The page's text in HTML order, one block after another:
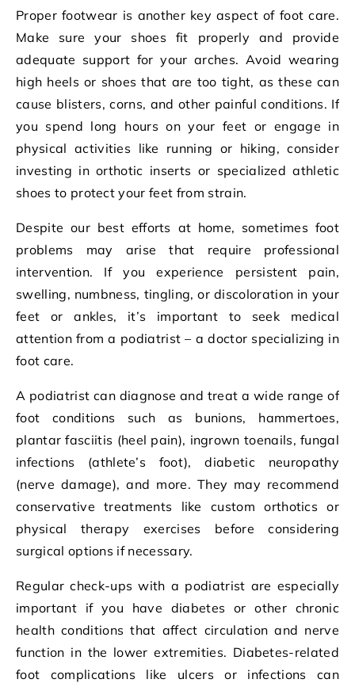
Proper footwear is another key aspect of foot care.
Make sure your shoes fit properly and provide
adequate support for your arches. Avoid wearing
high heels or shoes that are too tight, as these can
cause blisters, corns, and other painful conditions. If
you spend long hours on your feet or engage in
physical activities like running or hiking, consider
investing in orthotic inserts or specialized athletic
shoes to protect your feet from strain.
Despite our best efforts at home, sometimes foot
problems may arise that require professional
intervention. If you experience persistent pain,
swelling, numbness, tingling, or discoloration in your
feet or ankles, it’s important to seek medical
attention from a podiatrist – a doctor specializing in
foot care.
A podiatrist can diagnose and treat a wide range of
foot conditions such as bunions, hammertoes,
plantar fasciitis (heel pain), ingrown toenails, fungal
infections (athlete’s foot), diabetic neuropathy
(nerve damage), and more. They may recommend
conservative treatments like custom orthotics or
physical therapy exercises before considering
surgical options if necessary.
Regular check-ups with a podiatrist are especially
important if you have diabetes or other chronic
health conditions that affect circulation and nerve
function in the lower extremities. Diabetes-related
foot complications like ulcers or infections can